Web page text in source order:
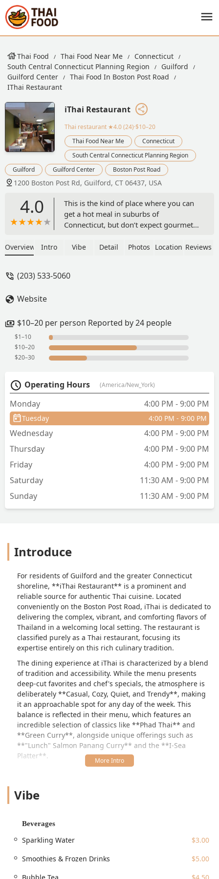
Thai Food Thai Food Near Me
Connecticut
South Central Connecticut Planning Region
Guilford
Guilford Center
Thai Food In Boston Post Road
IThai Restaurant
iThai Restaurant
Thai restaurant ★4.0 (24)·$10–20
Thai Food Near Me
Connecticut
South Central Connecticut Planning Region
Guilford
Guilford Center Boston Post Road
1200 Boston Post Rd, Guilford, CT 06437, USA
4.0
This is the kind of place where you can
get a hot meal in suburbs of
Connecticut, but don’t expect gourmet
beginning of the meal, which was a bit
it) and the soup itself was a bit
and the display was pretty.I got Tom
broth was a bit flavorless and the
contents were lacking as well. But I was
used to NYC prices but the menu prices
what I’m usually paying. - Yuwei Pan
Overview Intro Vibe Detail Photos Location Reviews
(203) 533-5060
Website
$10–20 per person Reported by 24 people
$1–10
$10–20
$20–30
Operating Hours (America/New_York)
Monday 4:00 PM - 9:00 PM
Tuesday 4:00 PM - 9:00 PM
Wednesday
4:00 PM - 9:00 PM
Thursday
4:00 PM - 9:00 PM
Friday
4:00 PM - 9:00 PM
Saturday
11:30 AM - 9:00 PM
Sunday
11:30 AM - 9:00 PM
Introduce
For residents of Guilford and the greater Connecticut
shoreline, **iThai Restaurant** is a prominent and
reliable source for authentic Thai cuisine. Located
conveniently on the Boston Post Road, iThai is dedicated to
delivering the complex, vibrant, and comforting flavors of
Thailand in a welcoming local setting. The restaurant is
classified purely as a Thai restaurant, focusing its
expertise entirely on this rich culinary tradition.
The dining experience at iThai is characterized by a blend
of tradition and accessibility. While the menu presents
deep-cut favorites and chef's specials, the atmosphere is
deliberately **Casual, Cozy, Quiet, and Trendy**, making
it an approachable spot for any day of the week. This
balance is reflected in their menu, which features an
incredible selection of classics like **Phad Thai** and
**Green Curry**, alongside unique offerings such as
**"Lunch" Salmon Panang Curry** and the **I-Sea
Platter**.
caters to a broad clientele. It is particularly **Popular for
Lunch, Dinner, and Solo dining**, and is noted for its
lack of flavor in an un-ordered soup and a challenging
business—especially its extensive menu and flexible
Guilford dining community. The focus on providing a
**Kids' menu** and **High chairs** also ensures it
Vibe
Beverages
Sparkling Water
$3.00
Smoothies & Frozen Drinks
$5.00